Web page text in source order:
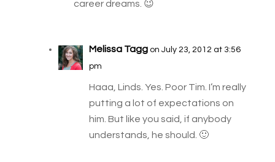
career dreams. 😉
Melissa Tagg on July 23, 2012 at 3:56
pm
Haaa, Linds. Yes. Poor Tim. I’m really
putting a lot of expectations on
him. But like you said, if anybody
understands, he should. 🙂